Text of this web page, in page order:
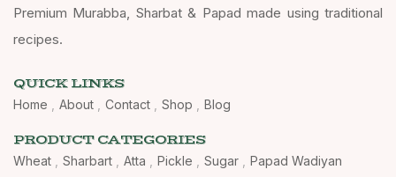
Premium Murabba, Sharbat & Papad made using traditional
recipes.
QUICK LINKS
Home About Contact Shop Blog
PRODUCT CATEGORIES
Wheat Sharbart Atta Pickle Sugar
Papad Wadiyan